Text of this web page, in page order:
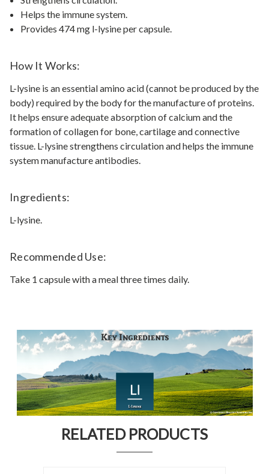
Helps the immune system.
Provides 474 mg l-lysine per capsule.
How It Works:
L-lysine is an essential amino acid (cannot be produced by the
body) required by the body for the manufacture of proteins.
It helps ensure adequate absorption of calcium and the
formation of collagen for bone, cartilage and connective
tissue. L-lysine strengthens circulation and helps the immune
system manufacture antibodies.
Ingredients:
L-lysine.
Recommended Use:
Take 1 capsule with a meal three times daily.
RELATED PRODUCTS